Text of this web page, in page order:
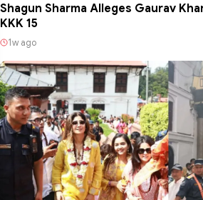
Shagun Sharma Alleges Gaurav
KKK 15
1w ago